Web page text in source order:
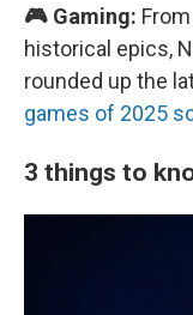
🎮 Gaming:
historical epics,
rounded up the
games of 2025
3 things to